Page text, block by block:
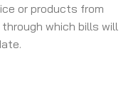
or products from
which bills will